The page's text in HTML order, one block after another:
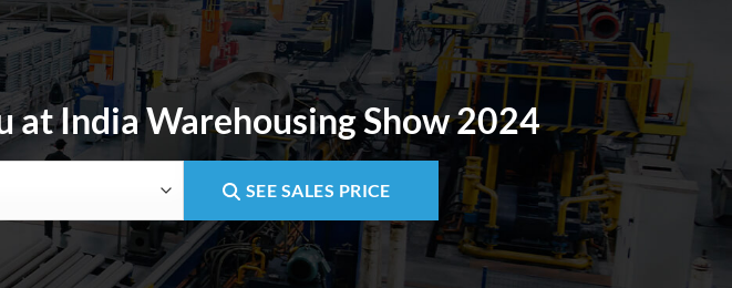
at India Warehousing Show 2024
SEE SALES PRICE